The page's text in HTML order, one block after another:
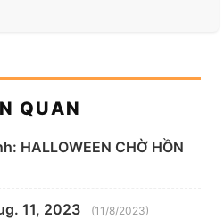
QUAN
HALLOWEEN CHỜ HỒN
11, 2023 (11/8/2023)